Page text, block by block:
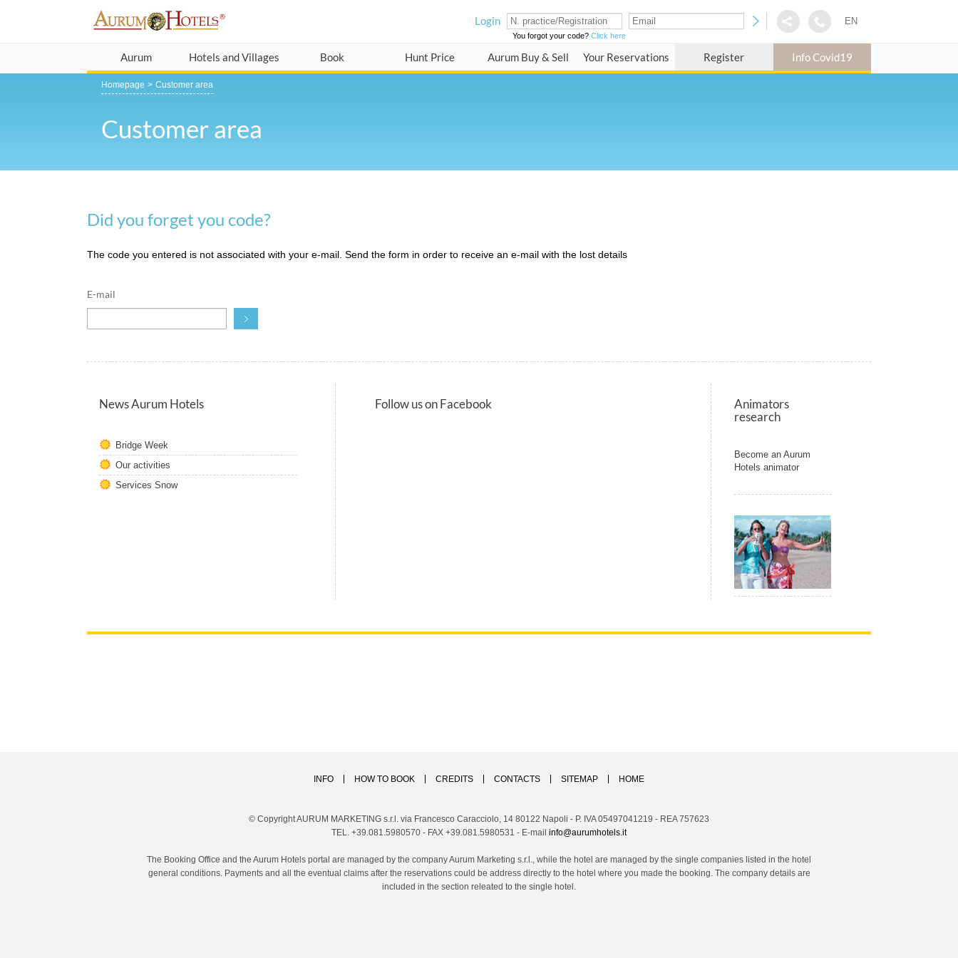
Login
You forgot your code? Click here
EN
Aurum Hotels and Villages Book Hunt Price Aurum Buy & Sell Your Reservations Register Info Covid19
Homepage Customer area
Customer area
Did you forget you code?
The code you entered is not associated with your e-mail. Send the form in order to receive an e-mail with the lost details
E-mail
News Aurum Hotels
Bridge Week
Our activities
Services Snow
Follow us on Facebook
Animators
research
Become an Aurum
Hotels animator
INFO HOW TO BOOK CREDITS CONTACTS SITEMAP HOME
© Copyright AURUM MARKETING s.r.l. via Francesco Caracciolo, 14 80122 Napoli - P. IVA 05497041219 - REA 757623
TEL. +39.081.5980570 - FAX +39.081.5980531 - E-mail info@aurumhotels.it
The Booking Office and the Aurum Hotels portal are managed by the company Aurum Marketing s.r.l., while the hotel are managed by the single companies listed in the hotel
general conditions. Payments and all the eventual claims after the reservations could be address directly to the hotel where you made the booking. The company details are
included in the section releated to the single hotel.